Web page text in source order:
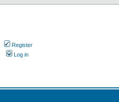
Register
Log in